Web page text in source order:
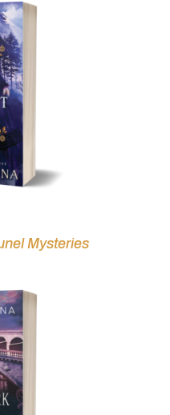
Mysteries